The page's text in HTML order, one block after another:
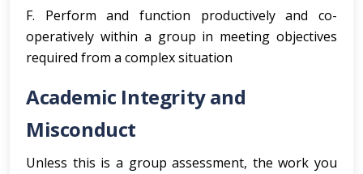
F. Perform and function productively and co-
operatively within a group in meeting objectives
required from a complex situation
Academic Integrity and
Misconduct
Unless this is a group assessment, the work you